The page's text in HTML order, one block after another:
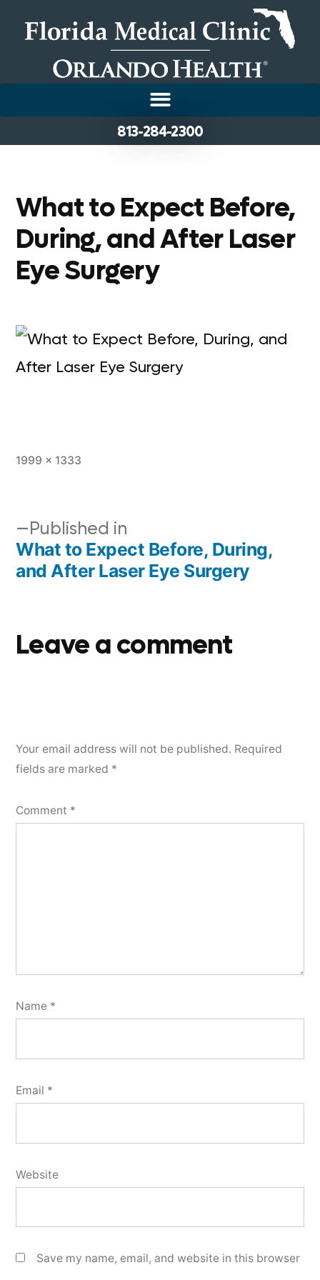
813-284-2300
What to Expect Before,
During, and After Laser
Eye Surgery
1999 × 1333
Published in
What to Expect Before, During,
and After Laser Eye Surgery
Leave a comment
Your email address will not be published. Required
fields are marked *
Comment *
Name *
Email *
Website
Save my name, email, and website in this browser